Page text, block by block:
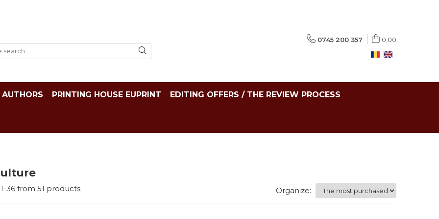
0745 200 357 0,00
AUTHORS PRINTING HOUSE EUPRINT EDITING OFFERS / THE REVIEW PROCESS
1-36 from 51 products Organize: